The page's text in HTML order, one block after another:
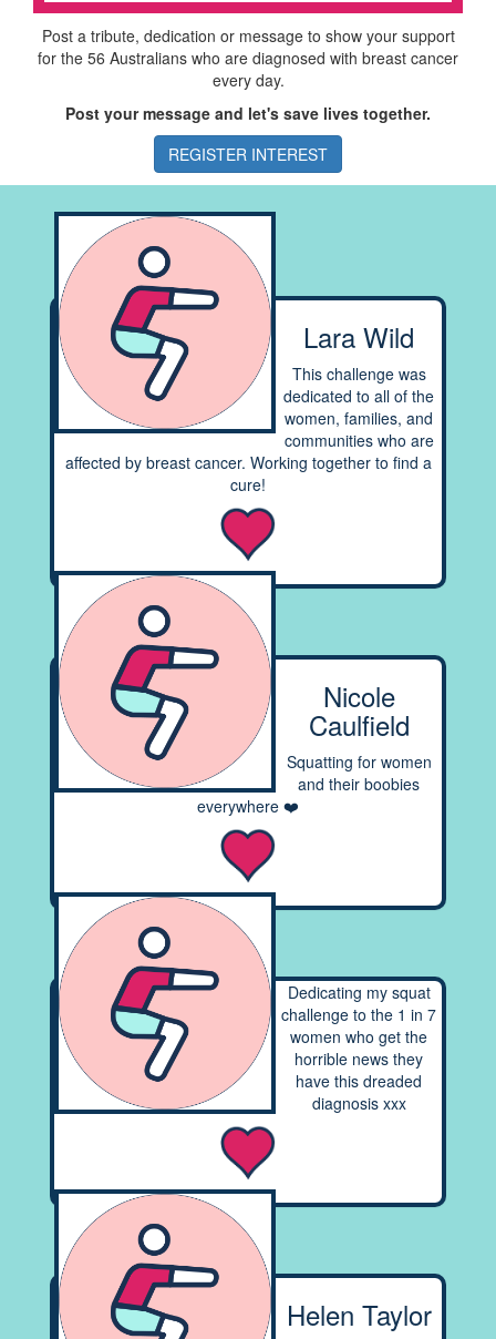
Post a tribute, dedication or message to show your support
for the 56 Australians who are diagnosed with breast cancer
every day.
Post your message and let's save lives together.
REGISTER INTEREST
Lara Wild
This challenge was
dedicated to all of the
women, families, and
communities who are
affected by breast cancer. Working together to find a
cure!
Nicole
Caulfield
Squatting for women
and their boobies
everywhere ❤️
Dedicating my squat
challenge to the 1 in 7
women who get the
horrible news they
have this dreaded
diagnosis xxx
Helen Taylor